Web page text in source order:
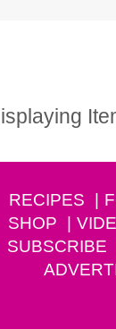
RECIPES
SHOP
SUBSCRIBE